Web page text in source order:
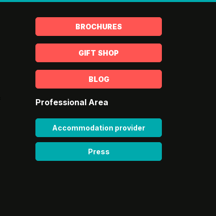
BROCHURES
GIFT SHOP
BLOG
Professional Area
Accommodation provider
Press